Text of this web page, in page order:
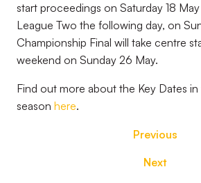
start proceedings on Saturday 18
League Two the following day, on
Championship Final will take centre
weekend on Sunday 26 May.
Find out more about the Key Dates
season here.
Previous
Next